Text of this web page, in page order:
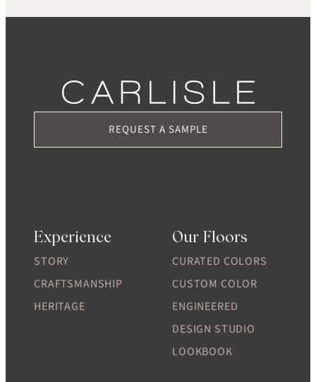
REQUEST A SAMPLE
Experience
STORY
CRAFTSMANSHIP
HERITAGE
Our Floors
CURATED COLORS
CUSTOM COLOR
ENGINEERED
DESIGN STUDIO
LOOKBOOK